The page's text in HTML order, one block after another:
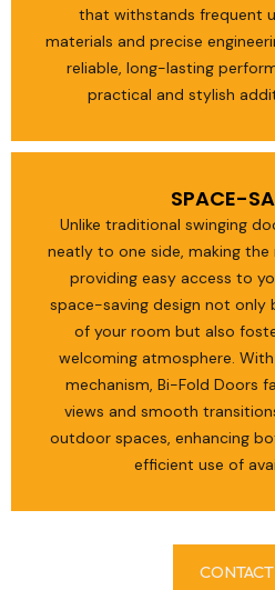
that withstands frequent
materials and precise
reliable, long-lasting
practical and stylish
SPACE-
Unlike traditional swinging
neatly to one side, making
providing easy access to
space-saving design not
of your room but also
welcoming atmosphere.
mechanism, Bi-Fold Doors
views and smooth
outdoor spaces, enhancing
efficient use of